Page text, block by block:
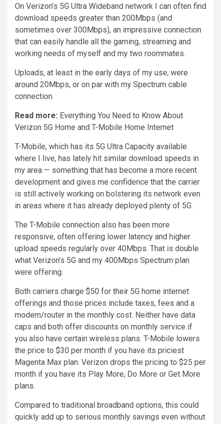
On Verizon’s 5G Ultra Wideband network I can often find
download speeds greater than 200Mbps (and
sometimes over 300Mbps), an impressive connection
that can easily handle all the gaming, streaming and
working needs of myself and my two roommates.
Uploads, at least in the early days of my use, were
around 20Mbps, or on par with my Spectrum cable
connection.
Read more: Everything You Need to Know About
Verizon 5G Home and T-Mobile Home Internet
T-Mobile, which has its 5G Ultra Capacity available
where I live, has lately hit similar download speeds in
my area — something that has become a more recent
development and gives me confidence that the carrier
is still actively working on bolstering its network even
in areas where it has already deployed plenty of 5G.
The T-Mobile connection also has been more
responsive, often offering lower latency and higher
upload speeds regularly over 40Mbps. That is double
what Verizon’s 5G and my 400Mbps Spectrum plan
were offering.
Both carriers charge $50 for their 5G home internet
offerings and those prices include taxes, fees and a
modem/router in the monthly cost. Neither have data
caps and both offer discounts on monthly service if
you also have certain wireless plans. T-Mobile lowers
the price to $30 per month if you have its priciest
Magenta Max plan. Verizon drops the pricing to $25 per
month if you have its Play More, Do More or Get More
plans.
Compared to traditional broadband options, this could
quickly add up to serious monthly savings even without